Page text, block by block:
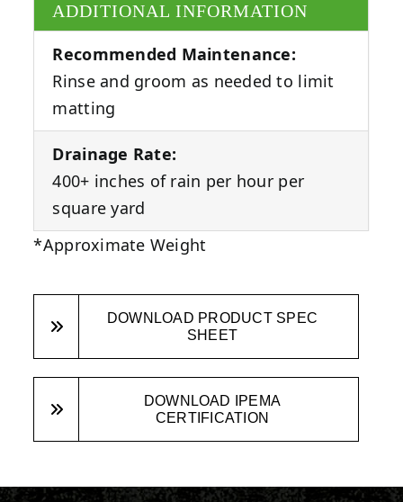
ADDITIONAL INFORMATION
Recommended Maintenance:
Rinse and groom as needed to limit
matting
Drainage Rate:
400+ inches of rain per hour per
square yard
*Approximate Weight
DOWNLOAD PRODUCT SPEC
SHEET
DOWNLOAD IPEMA
CERTIFICATION